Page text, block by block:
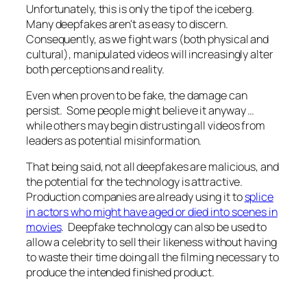
Unfortunately, this is only the tip of the iceberg.
Many deepfakes aren't as easy to discern.
Consequently, as we fight wars (both physical and
cultural), manipulated videos will increasingly alter
both perceptions and reality.
Even when proven to be fake, the damage can
persist. Some people might believe it anyway …
while others may begin distrusting all videos from
leaders as potential misinformation.
That being said, not all deepfakes are malicious, and
the potential for the technology is attractive.
Production companies are already using it tosplice
in actors who might have aged or died into scenes in
movies. Deepfake technology can also be used to
allow a celebrity to sell their likeness without having
to waste their time doing all the filming necessary to
produce the intended finished product.